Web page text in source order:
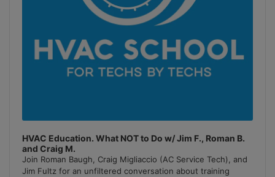
HVAC Education. What NOT to Do w/ Jim F., Roman B.
and Craig M.
Join Roman Baugh, Craig Migliaccio (AC Service Tech), and
Jim Fultz for an unfiltered conversation about training